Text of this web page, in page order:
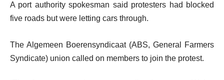
A port authority spokesman said protesters had blocked
five roads but were letting cars through.
The Algemeen Boerensyndicaat (ABS, General Farmers
Syndicate) union called on members to join the protest.